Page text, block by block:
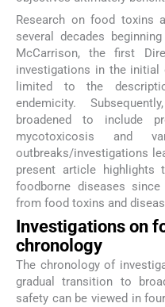
Research on food toxins
several decades
McCarrison, the first
investigations in the initial
limited to the
endemicity.
broadened to include
mycotoxicosis and
outbreaks/investigations
present article
foodborne diseases
from food toxins and
Investigations on
chronology
The chronology of
gradual transition to
safety can be viewed in